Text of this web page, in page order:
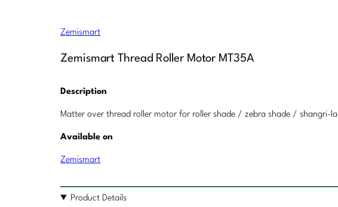
Zemismart
Zemismart Thread Roller Motor MT35A
Description
Matter over thread roller motor for roller shade / zebra shade / shangri-la
Available on
Zemismart
Product Details